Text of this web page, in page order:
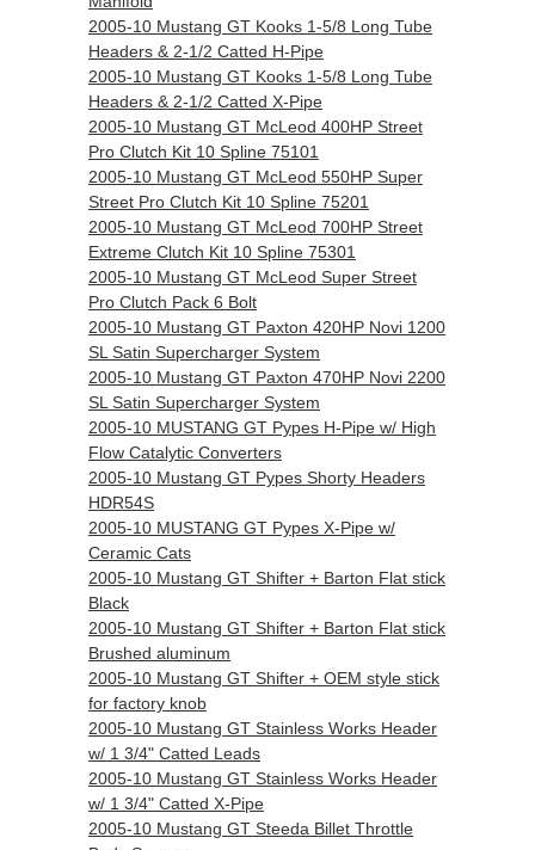
2005-10 Mustang GT Kooks 1-5/8 Long Tube
Headers & 2-1/2 Catted H-Pipe
2005-10 Mustang GT Kooks 1-5/8 Long Tube
Headers & 2-1/2 Catted X-Pipe
2005-10 Mustang GT McLeod 400HP Street
Pro Clutch Kit 10 Spline 75101
2005-10 Mustang GT McLeod 550HP Super
Street Pro Clutch Kit 10 Spline 75201
2005-10 Mustang GT McLeod 700HP Street
Extreme Clutch Kit 10 Spline 75301
2005-10 Mustang GT McLeod Super Street
Pro Clutch Pack 6 Bolt
2005-10 Mustang GT Paxton 420HP Novi 1200
SL Satin Supercharger System
2005-10 Mustang GT Paxton 470HP Novi 2200
SL Satin Supercharger System
2005-10 MUSTANG GT Pypes H-Pipe w/ High
Flow Catalytic Converters
2005-10 Mustang GT Pypes Shorty Headers
HDR54S
2005-10 MUSTANG GT Pypes X-Pipe w/
Ceramic Cats
2005-10 Mustang GT Shifter + Barton Flat stick
Black
2005-10 Mustang GT Shifter + Barton Flat stick
Brushed aluminum
2005-10 Mustang GT Shifter + OEM style stick
for factory knob
2005-10 Mustang GT Stainless Works Header
w/ 1 3/4" Catted Leads
2005-10 Mustang GT Stainless Works Header
w/ 1 3/4" Catted X-Pipe
2005-10 Mustang GT Steeda Billet Throttle